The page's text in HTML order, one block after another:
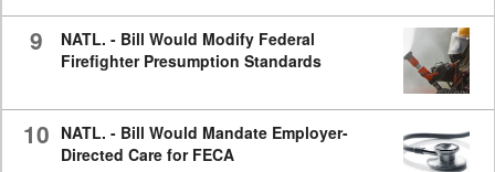
9
NATL. - Bill Would Modify Federal
Firefighter Presumption Standards
10 NATL. - Bill Would Mandate Employer-
Directed Care for FECA